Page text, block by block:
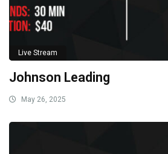
Live Stream
Johnson Leading
May 26, 2025